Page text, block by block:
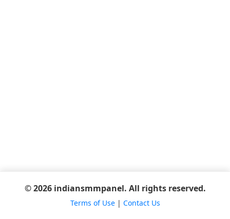
© 2026 indiansmmpanel. All rights reserved.
Terms of Use| Contact Us